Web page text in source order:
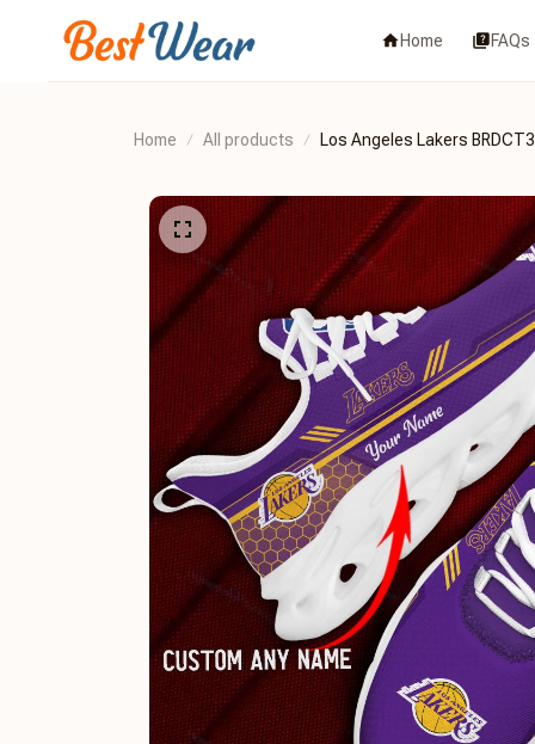
Home FAQs
Home All products Los Angeles Lakers